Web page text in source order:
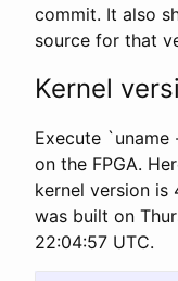
commit. It also
source for that
Kernel
Execute `uname
on the FPGA.
kernel version is
was built on
22:04:57 UTC.